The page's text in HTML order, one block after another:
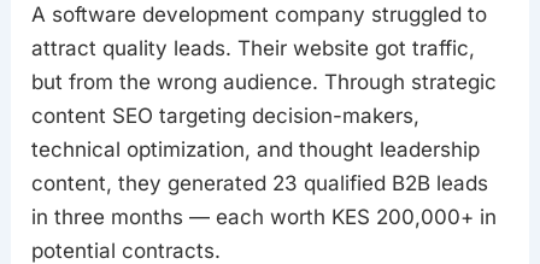
A software development company struggled to
attract quality leads. Their website got traffic,
but from the wrong audience. Through strategic
content SEO targeting decision-makers,
technical optimization, and thought leadership
content, they generated 23 qualified B2B leads
in three months — each worth KES 200,000+ in
potential contracts.